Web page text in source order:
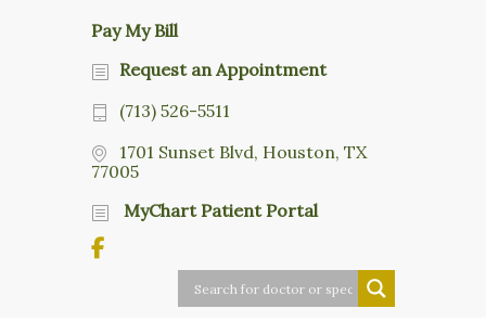
Pay My Bill
Request an Appointment
(713) 526-5511
1701 Sunset Blvd, Houston, TX
77005
MyChart Patient Portal